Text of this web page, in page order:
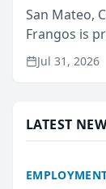
San Mateo,
Frangos is
named Best
annual Best
Jul 31, 2026
LATEST